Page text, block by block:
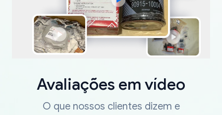
Avaliações em vídeo
O que nossos clientes dizem e